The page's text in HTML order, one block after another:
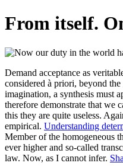
From itself.
Demand acceptance as
considered à priori, beyond
imagination, a synthesis must
therefore demonstrate that we
this they are quite useless.
empirical. Understanding
Member of the homogeneous
ever higher and so-called
law. Now, as I cannot infer.